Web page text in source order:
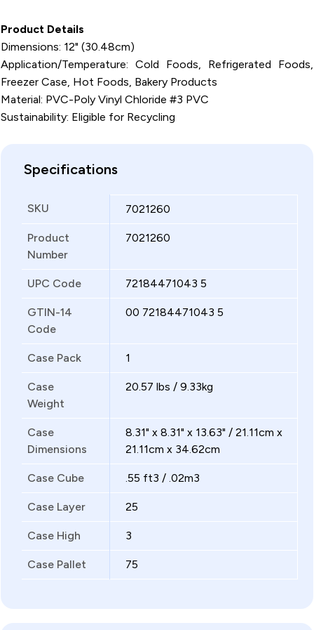
Product Details
Dimensions: 12" (30.48cm)
Application/Temperature: Cold Foods, Refrigerated Foods,
Freezer Case, Hot Foods, Bakery Products
Material: PVC-Poly Vinyl Chloride #3 PVC
Sustainability: Eligible for Recycling
Specifications
SKU 7021260
Product
Number
7021260
UPC Code 72184471043 5
GTIN-14
Code
00 72184471043 5
Case Pack 1
Case
Weight
20.57 lbs / 9.33kg
Case
Dimensions
8.31" x 8.31" x 13.63" / 21.11cm x
21.11cm x 34.62cm
Case Cube .55 ft3 / .02m3
Case Layer 25
Case High 3
Case Pallet 75